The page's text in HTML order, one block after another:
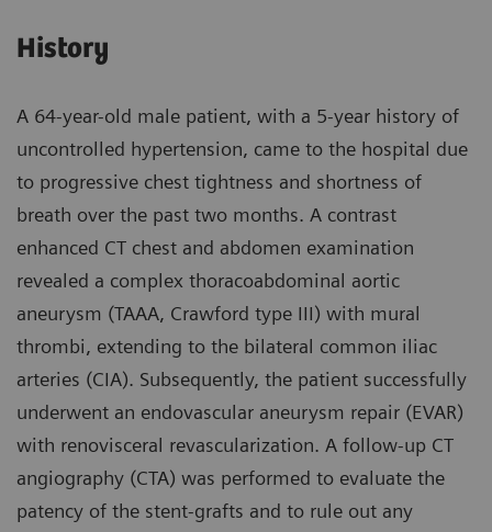
History
A 64-year-old male patient, with a 5-year history of
uncontrolled hypertension, came to the hospital due
to progressive chest tightness and shortness of
breath over the past two months. A contrast
enhanced CT chest and abdomen examination
revealed a complex thoracoabdominal aortic
aneurysm (TAAA, Crawford type III) with mural
thrombi, extending to the bilateral common iliac
arteries (CIA). Subsequently, the patient successfully
underwent an endovascular aneurysm repair (EVAR)
with renovisceral revascularization. A follow-up CT
angiography (CTA) was performed to evaluate the
patency of the stent-grafts and to rule out any